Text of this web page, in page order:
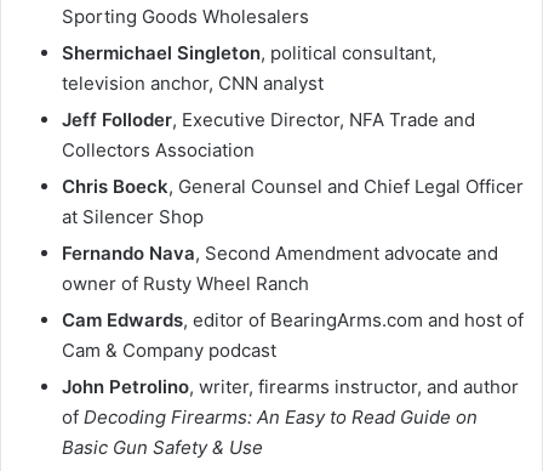
Sporting Goods Wholesalers
Shermichael Singleton, political consultant,
television anchor, CNN analyst
Jeff Folloder, Executive Director, NFA Trade and
Collectors Association
Chris Boeck, General Counsel and Chief Legal Officer
at Silencer Shop
Fernando Nava, Second Amendment advocate and
owner of Rusty Wheel Ranch
Cam Edwards, editor of BearingArms.com and host of
Cam & Company podcast
John Petrolino, writer, firearms instructor, and author
of Decoding Firearms: An Easy to Read Guide on
Basic Gun Safety & Use